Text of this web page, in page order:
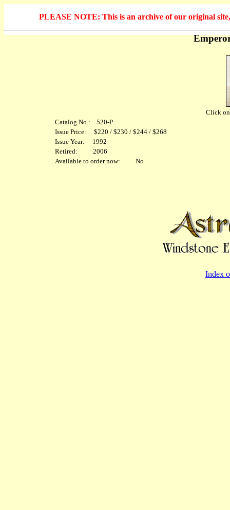
PLEASE NOTE: This is an archive of our original
Click
Catalog No.: 520-P
Issue Price: $220 / $230 / $244 / $268
Issue Year: 1992
Retired: 2006
Available to order now: No
Index